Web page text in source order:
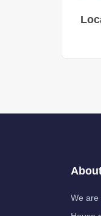
We are